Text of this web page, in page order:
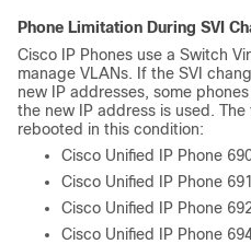
Phone Limitation During SVI
Cisco IP Phones use a Switch
manage VLANs. If the SVI
new IP addresses, some
the new IP address is used.
rebooted in this condition:
Cisco Unified IP Phone
Cisco Unified IP Phone
Cisco Unified IP Phone
Cisco Unified IP Phone